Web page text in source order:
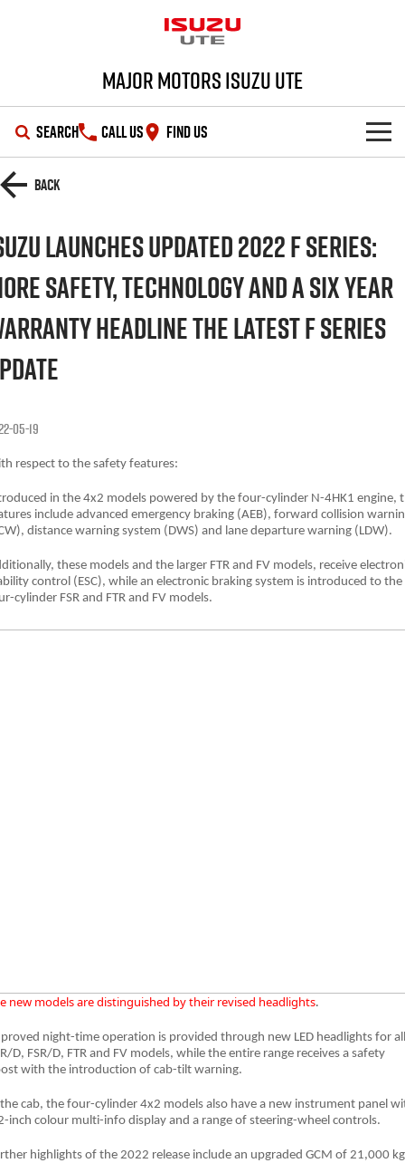
Major Motors Isuzu UTE
SEARCH CALL US FIND US
SHOWROOM
New Cars
Demo Cars
Used Cars
DEALS
Special Offers
Stock Specials
SERVICE
Service Plus
LICENSING AND INSPECTION
5 Years Flat Price Servicing
7 Years Roadside Assistance
PARTS
Accessories
FINANCE
Finance
COMPANY
Meet Our Team
Back
Launches Updated 2022 F Series:
Safety, technology and a six year
headline the latest F Series
05-19
respect to the safety features:
in the 4x2 models powered by the four-cylinder N-4HK1 engine,
include advanced emergency braking (AEB), forward collision
distance warning system (DWS) and lane departure warning (LDW).
these models and the larger FTR and FV models, receive
control (ESC), while an electronic braking system is introduced to the
cylinder FSR and FTR and FV models.
new models are distinguished by their revised headlights.
night-time operation is provided through new LED headlights for all
D, FSR/D, FTR and FV models, while the entire range receives a safety
with the introduction of cab-tilt warning.
cab, the four-cylinder 4x2 models also have a new instrument panel
inch colour multi-info display and a range of steering-wheel controls.
highlights of the 2022 release include an upgraded GCM of 21,000 kg